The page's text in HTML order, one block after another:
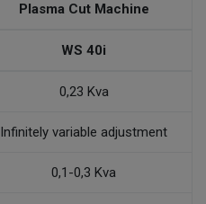
Plasma Cut Machine
WS 40i
0,23 Kva
Infinitely variable adjustment
0,1-0,3 Kva